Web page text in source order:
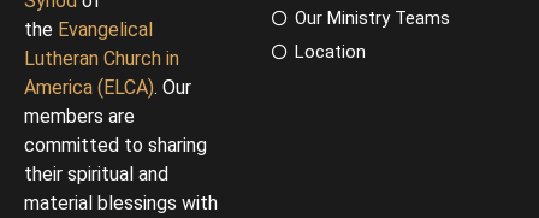
the Evangelical
Lutheran Church in
America (ELCA). Our
members are
committed to sharing
their spiritual and
material blessings with
Our Ministry Teams
Location